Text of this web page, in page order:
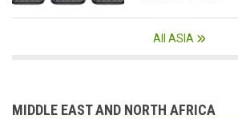
All ASIA
MIDDLE EAST AND NORTH AFRICA